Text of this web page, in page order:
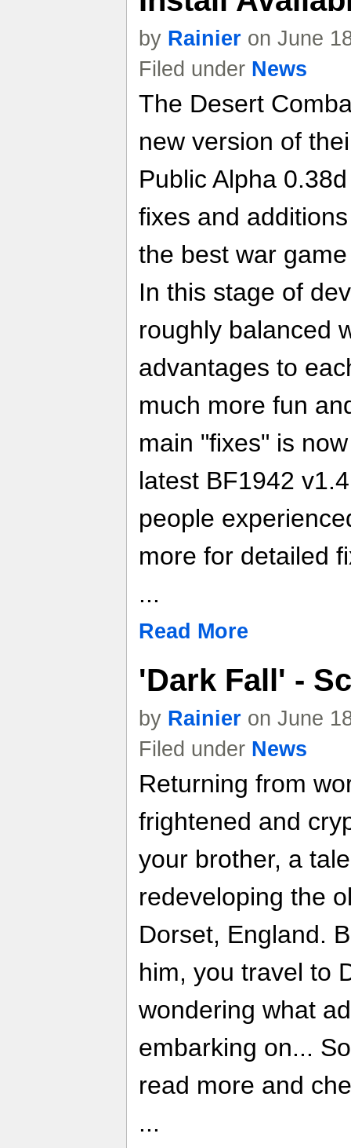
by Rainier on June
Filed under News
The Desert
new version of
Public Alpha
fixes and
the best war
In this stage of
roughly balanced
advantages to
much more fun
main "fixes" is
latest BF1942
people
more for detailed
...
Read More
'Dark Fall' -
by Rainier on June
Filed under News
Returning from
frightened and
your brother, a
redeveloping the
Dorset, England.
him, you travel to
wondering what
embarking on...
read more and
...